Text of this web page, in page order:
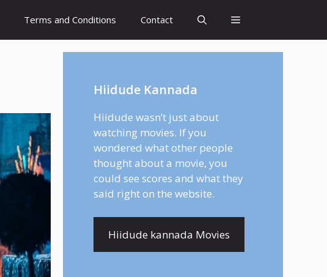
Terms and Conditions Contact
Hiidude Kannada
Hiidude wasn’t just about
watching movies. If you
wondered what other people
thought about a movie, you
could see scores and what they
said right on the website.
Hiidude kannada Movies